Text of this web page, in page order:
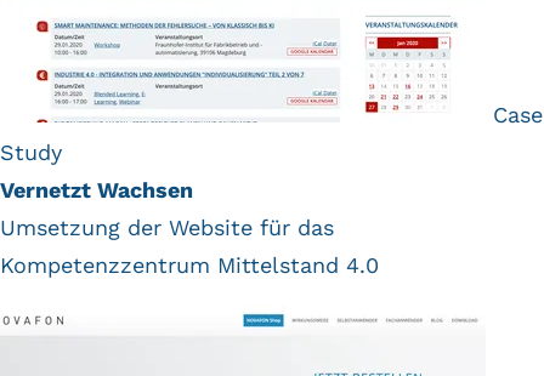
Case
Study
Vernetzt Wachsen
Umsetzung der Website für das
Kompetenzzentrum Mittelstand 4.0